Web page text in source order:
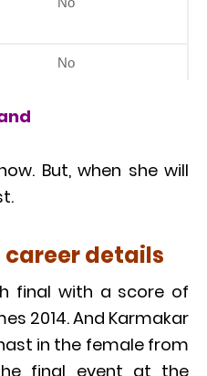
No
But, when she will
career details
final with a score of
2014. And Karmakar
in the female from
final event at the